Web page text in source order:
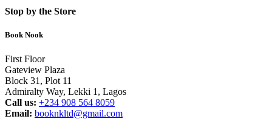
Stop by the Store
Book Nook
First Floor
Gateview Plaza
Block 31, Plot 11
Admiralty Way, Lekki 1, Lagos
Call us: ‭+234 908 564 8059‬
Email: booknkltd@gmail.com